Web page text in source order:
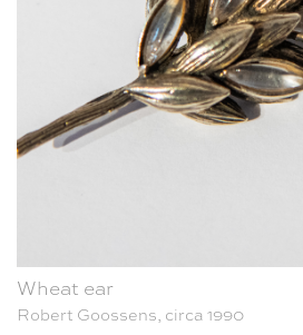
Wheat ear
Robert Goossens, circa 1990